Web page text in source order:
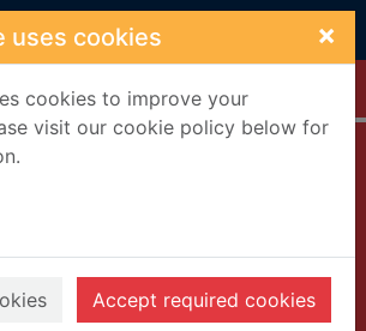
uses cookies ×
cookies to improve your
visit our cookie policy below for
Accept required cookies
of George VI
James, Robert Rhodes, 1933-
1998